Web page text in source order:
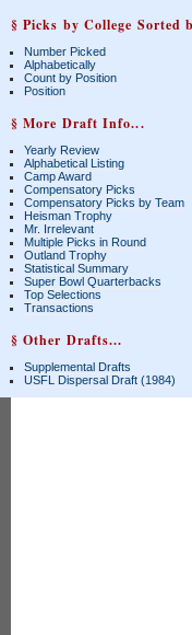
§ Picks by College Sorted
Number Picked
Alphabetically
Count by Position
Position
§ More Draft Info...
Yearly Review
Alphabetical Listing
Camp Award
Compensatory Picks
Compensatory Picks by Team
Heisman Trophy
Mr. Irrelevant
Multiple Picks in Round
Outland Trophy
Statistical Summary
Super Bowl Quarterbacks
Top Selections
Transactions
§ Other Drafts...
Supplemental Drafts
USFL Dispersal Draft (1984)